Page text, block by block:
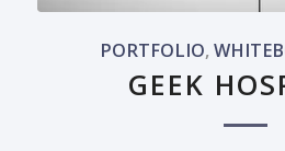
PORTFOLIO,
GEEK